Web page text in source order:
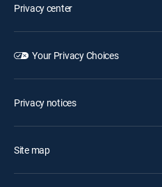
Privacy center
Your Privacy Choices
Privacy notices
Site map